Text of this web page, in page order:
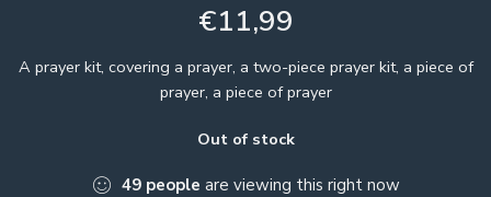
€11,99
A prayer kit, covering a prayer, a two-piece prayer kit, a piece of
prayer, a piece of prayer
Out of stock
49 people are viewing this right now